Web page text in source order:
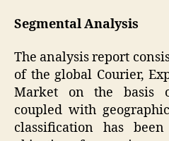
Segmental Analysis
The analysis report
of the global Courier,
Market on the basis
coupled with
classification has